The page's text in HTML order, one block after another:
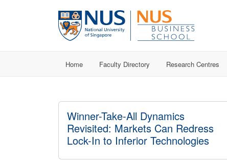
Home Faculty Directory Research Centres
Winner-Take-All Dynamics
Revisited: Markets Can Redress
Lock-In to Inferior Technologies